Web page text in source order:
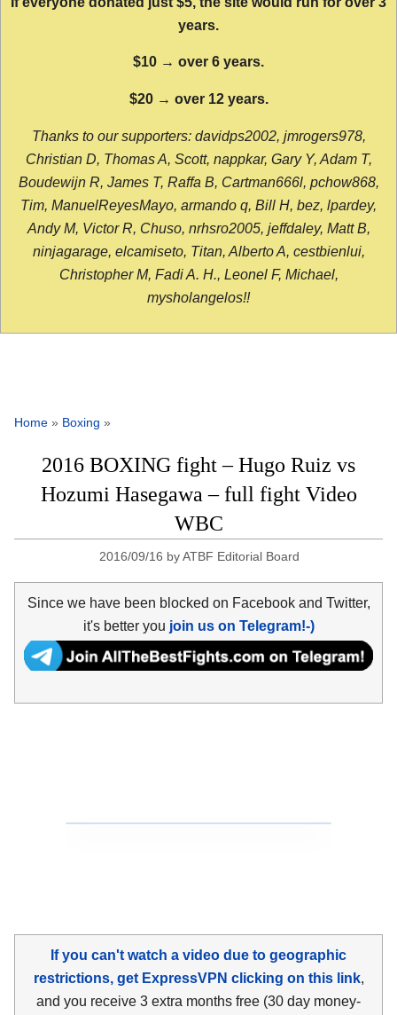
years.
$10 → over 6 years.
$20 → over 12 years.
Thanks to our supporters: davidps2002, jmrogers978,
Christian D, Thomas A, Scott, nappkar, Gary Y, Adam T,
Boudewijn R, James T, Raffa B, Cartman666l, pchow868,
Tim, ManuelReyesMayo, armando q, Bill H, bez, lpardey,
Andy M, Victor R, Chuso, nrhsro2005, jeffdaley, Matt B,
ninjagarage, elcamiseto, Titan, Alberto A, cestbienlui,
Christopher M, Fadi A. H., Leonel F, Michael,
mysholangelos!!
Home » Boxing »
2016 BOXING fight – Hugo Ruiz vs
Hozumi Hasegawa – full fight Video
WBC
2016/09/16 byATBF Editorial Board
Since we have been blocked on Facebook and Twitter,
it's better you join us on Telegram!-)
If you can't watch a video due to geographic
restrictions, get ExpressVPN clicking on this link,
and you receive 3 extra months free (30 day money-